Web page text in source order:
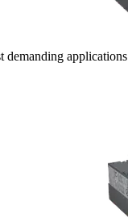
demanding applications